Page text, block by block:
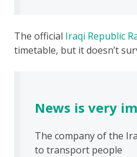
The official Iraqi Republic
timetable, but it doesn’t
News is very
The company of the
to transport people